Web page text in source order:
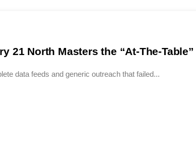
21 North Masters the “At-The-Table”
data feeds and generic outreach that failed...